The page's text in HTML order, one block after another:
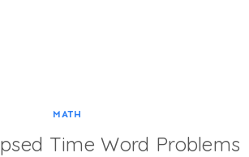
MATH
Time Word Problems